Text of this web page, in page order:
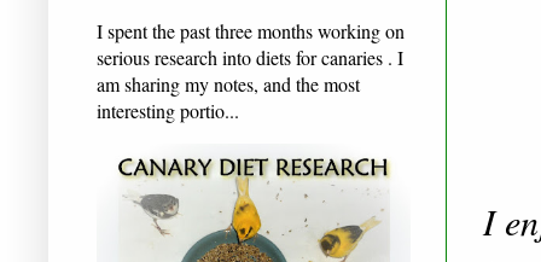
I
I spent the past three months working on
serious research into diets for canaries . I
am sharing my notes, and the most
interesting portio...